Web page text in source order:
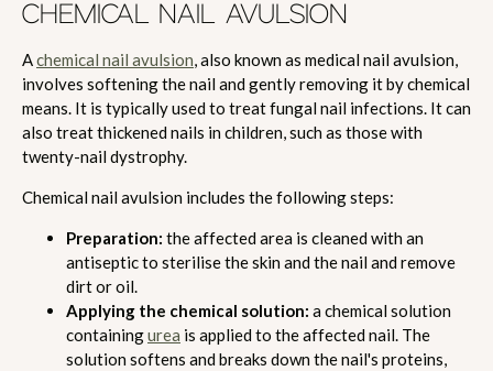
CHEMICAL NAIL AVULSION
Achemical nail avulsion, also known as medical nail avulsion,
involves softening the nail and gently removing it by chemical
means. It is typically used to treat fungal nail infections. It can
also treat thickened nails in children, such as those with
twenty-nail dystrophy.
Chemical nail avulsion includes the following steps:
Preparation: the affected area is cleaned with an
antiseptic to sterilise the skin and the nail and remove
dirt or oil.
Applying the chemical solution: a chemical solution
containingurea is applied to the affected nail. The
solution softens and breaks down the nail's proteins,